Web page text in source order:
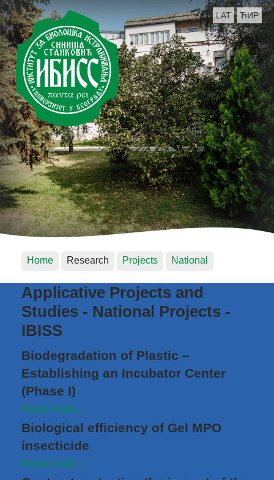
LAT ЋИР
Home Research Projects National
Applicative Projects and
Studies - National Projects -
IBISS
Biodegradation of Plastic –
Establishing an Incubator Center
(Phase I)
Read more...
Biological efficiency of Gel MPO
insecticide
Read more...